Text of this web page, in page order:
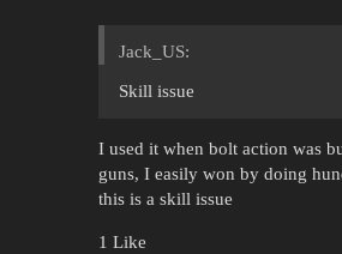
Jack_US:
Skill issue
I used it when bolt action was
guns, I easily won by doing
this is a skill issue
1 Like